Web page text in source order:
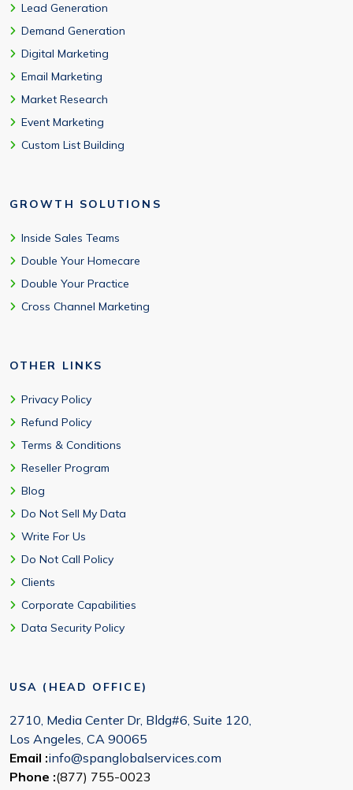
Lead Generation
Demand Generation
Digital Marketing
Email Marketing
Market Research
Event Marketing
Custom List Building
GROWTH SOLUTIONS
Inside Sales Teams
Double Your Homecare
Double Your Practice
Cross Channel Marketing
OTHER LINKS
Privacy Policy
Refund Policy
Terms & Conditions
Reseller Program
Blog
Do Not Sell My Data
Write For Us
Do Not Call Policy
Clients
Corporate Capabilities
Data Security Policy
USA (HEAD OFFICE)
2710, Media Center Dr, Bldg#6, Suite 120,
Los Angeles, CA 90065
Email :info@spanglobalservices.com
Phone :(877) 755-0023